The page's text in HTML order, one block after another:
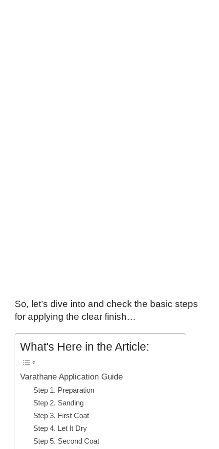
So, let’s dive into and check the basic steps
for applying the clear finish…
What's Here in the Article:
Varathane Application Guide
Step 1. Preparation
Step 2. Sanding
Step 3. First Coat
Step 4. Let It Dry
Step 5. Second Coat